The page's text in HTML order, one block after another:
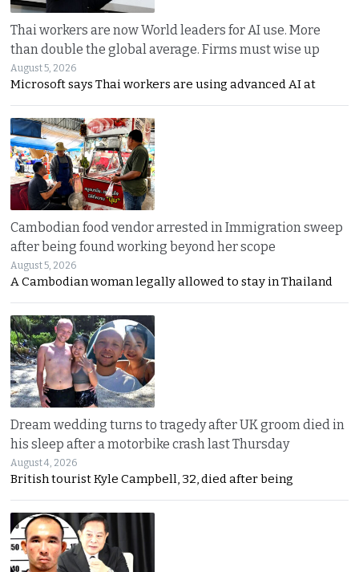
Thai workers are now World leaders for AI use. More
than double the global average. Firms must wise up
August 5, 2026
Microsoft says Thai workers are using advanced AI at
Cambodian food vendor arrested in Immigration sweep
after being found working beyond her scope
August 5, 2026
A Cambodian woman legally allowed to stay in Thailand
Dream wedding turns to tragedy after UK groom died in
his sleep after a motorbike crash last Thursday
August 4, 2026
British tourist Kyle Campbell, 32, died after being